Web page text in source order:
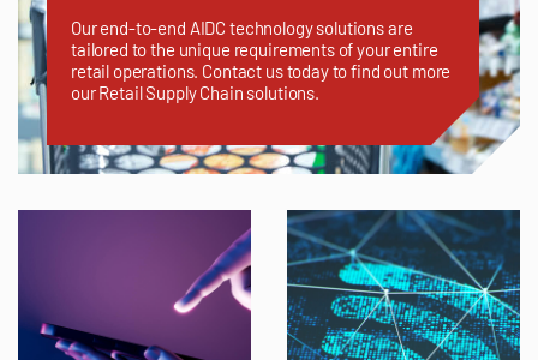
Our end-to-end AIDC technology solutions are
tailored to the unique requirements of your entire
retail operations. Contact us today to find out more
our Retail Supply Chain solutions.